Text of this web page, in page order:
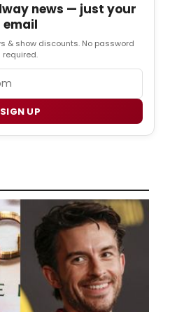
news — just your
email
& show discounts. No password
required.
SIGN UP